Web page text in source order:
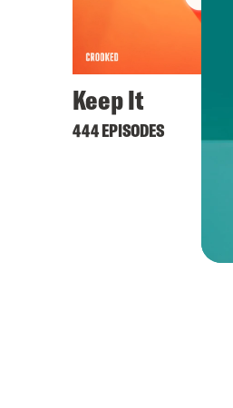
Keep It
444 EPISODES